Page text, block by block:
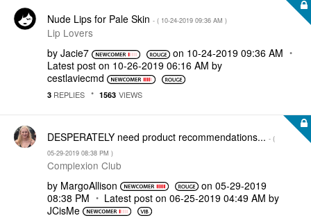
Nude Lips for Pale Skin - ( ‎10-24-2019 09:36 AM )
Lip Lovers
by Jacie7 on ‎10-24-2019 09:36 AM
Latest post on ‎10-26-2019 06:16 AM by
cestlaviecmd
3 REPLIES 1563 VIEWS
DESPERATELY need product recommendations... - (
‎05-29-2019 08:38 PM )
Complexion Club
by MargoAllison on ‎05-29-2019
08:38 PM
Latest post on ‎06-25-2019 04:49 AM by
JCisMe